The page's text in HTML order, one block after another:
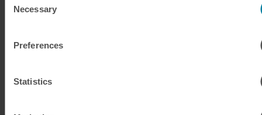
Selection
Necessary
Preferences
Statistics
Dominican pesos ready for your next Caribbean